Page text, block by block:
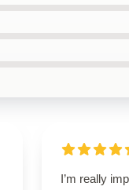
I’m really